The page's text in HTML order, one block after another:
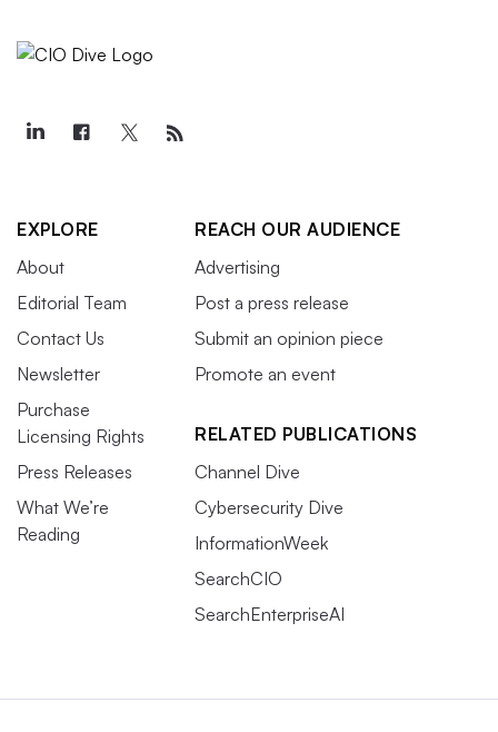
EXPLORE
About
Editorial Team
Contact Us
Newsletter
Purchase
Licensing Rights
Press Releases
What We’re
Reading
REACH OUR AUDIENCE
Advertising
Post a press release
Submit an opinion piece
Promote an event
RELATED PUBLICATIONS
Channel Dive
Cybersecurity Dive
InformationWeek
SearchCIO
SearchEnterpriseAI